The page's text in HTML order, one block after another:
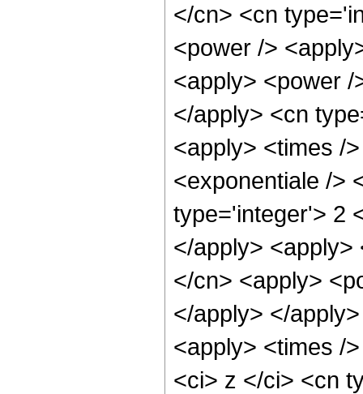
</cn> <cn
<power />
<apply> <power
</apply> <cn
<apply> <times /
<exponentiale />
type='integer'> 2
</apply>
</cn> <apply>
</apply> </
<apply> <times /
<ci> z </ci> <cn